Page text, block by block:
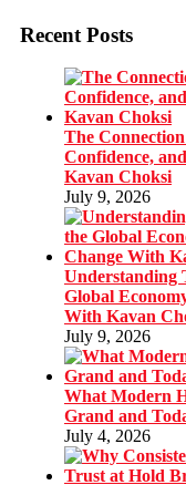
Recent Posts
The
Confidence,
Kavan Choksi
July 9, 2026
Understanding
Global
With Kavan
July 9, 2026
What Modern
Grand and
July 4, 2026